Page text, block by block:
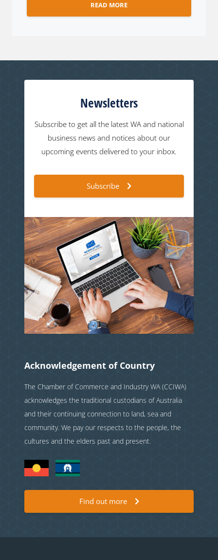
READ MORE
Newsletters
Subscribe to get all the latest WA and national
business news and notices about our
upcoming events delivered to your inbox.
Subscribe
Acknowledgement of Country
The Chamber of Commerce and Industry WA (CCIWA)
acknowledges the traditional custodians of Australia
and their continuing connection to land, sea and
community. We pay our respects to the people, the
cultures and the elders past and present.
Find out more